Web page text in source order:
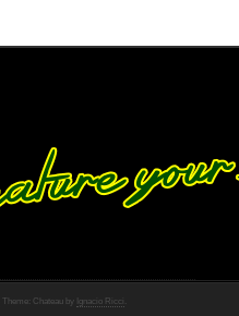
Theme: Chateau by Ignacio Ricci